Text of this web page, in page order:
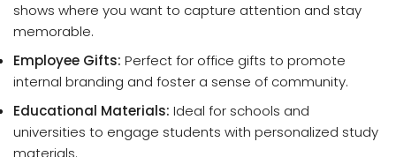
shows where you want to capture attention and stay
memorable.
Employee Gifts: Perfect for office gifts to promote
internal branding and foster a sense of community.
Educational Materials: Ideal for schools and
universities to engage students with personalized study